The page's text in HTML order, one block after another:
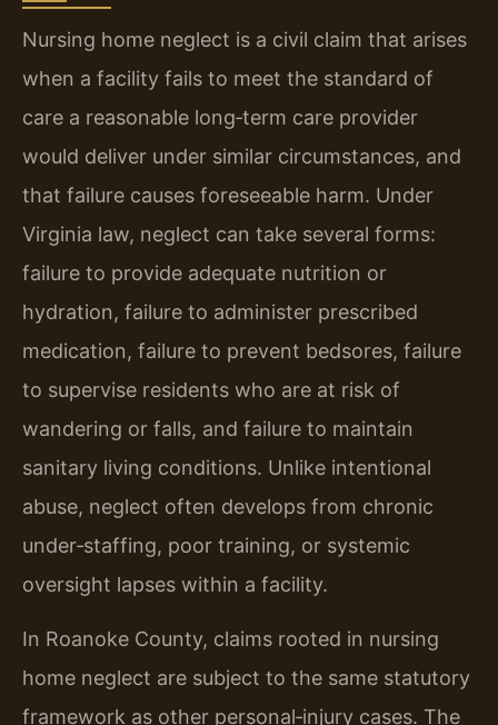
Nursing home neglect is a civil claim that arises
when a facility fails to meet the standard of
care a reasonable long‑term care provider
would deliver under similar circumstances, and
that failure causes foreseeable harm. Under
Virginia law, neglect can take several forms:
failure to provide adequate nutrition or
hydration, failure to administer prescribed
medication, failure to prevent bedsores, failure
to supervise residents who are at risk of
wandering or falls, and failure to maintain
sanitary living conditions. Unlike intentional
abuse, neglect often develops from chronic
under‑staffing, poor training, or systemic
oversight lapses within a facility.
In Roanoke County, claims rooted in nursing
home neglect are subject to the same statutory
framework as other personal‑injury cases. The